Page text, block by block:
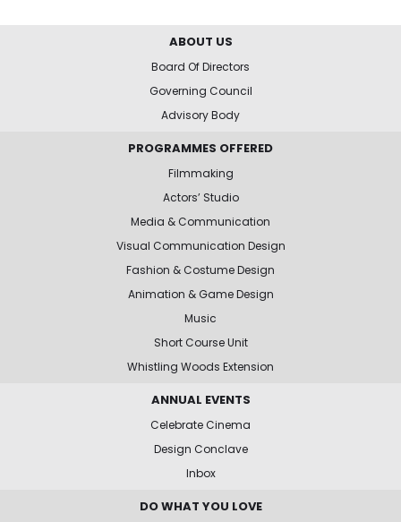
ABOUT US
Board Of Directors
Governing Council
Advisory Body
PROGRAMMES OFFERED
Filmmaking
Actors’ Studio
Media & Communication
Visual Communication Design
Fashion & Costume Design
Animation & Game Design
Music
Short Course Unit
Whistling Woods Extension
ANNUAL EVENTS
Celebrate Cinema
Design Conclave
Inbox
DO WHAT YOU LOVE